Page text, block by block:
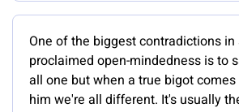
One of the biggest contradictions in
proclaimed open-mindedness is to
all one but when a true bigot
him we're all different. It's usually